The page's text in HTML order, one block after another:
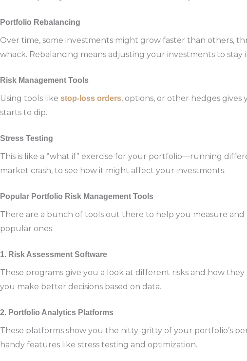
Portfolio Rebalancing
Over time, some investments might grow faster than others,
whack. Rebalancing means adjusting your investments to stay
Risk Management Tools
Using tools like stop-loss orders, options, or other hedges
starts to dip.
Stress Testing
This is like a “what if” exercise for your portfolio—running
market crash, to see how it might affect your investments.
Popular Portfolio Risk Management Tools
There are a bunch of tools out there to help you measure and
popular ones:
1. Risk Assessment Software
These programs give you a look at different risks and how
you make better decisions based on data.
2. Portfolio Analytics Platforms
These platforms show you the nitty-gritty of your portfolio’s
handy features like stress testing and optimization.